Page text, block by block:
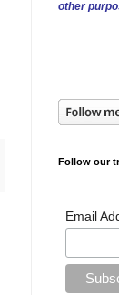
other
Follow our
Email